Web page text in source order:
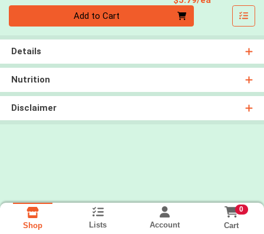
Add to Cart
Details
Nutrition
Disclaimer
Shop Lists Account
0
Cart